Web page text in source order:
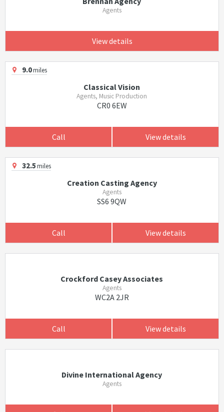
Agents
View details
9.0miles
Classical Vision
Agents, Music Production
CR0 6EW
Call View details
32.5miles
Creation Casting Agency
Agents
SS6 9QW
Call View details
Crockford Casey Associates
Agents
WC2A 2JR
Call View details
Divine International Agency
Agents